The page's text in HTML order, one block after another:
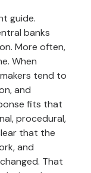
guide.
banks
More often,
When
tend to
and
fits that
procedural,
that the
and
That